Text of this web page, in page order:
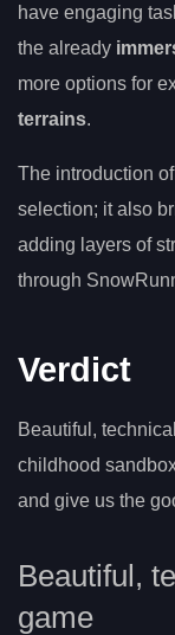
have engaging
the already
more options for
terrains.
The introduction
selection; it also
adding layers of
through
Verdict
Beautiful,
childhood
and give us the
Beautiful,
game